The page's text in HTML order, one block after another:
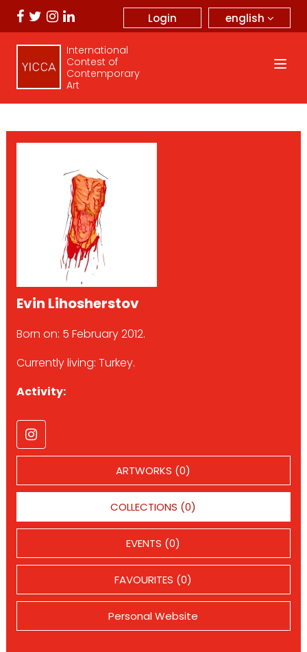
english
Login
International
Contest of
Contemporary
Art
Evin Lihosherstov
Born on: 5 February 2012.
Currently living: Turkey.
Activity:
ARTWORKS (0)
COLLECTIONS (0)
EVENTS (0)
FAVOURITES (0)
Personal Website